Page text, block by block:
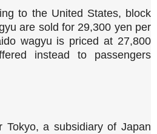
to the United States, block
are sold for 29,300 yen per
wagyu is priced at 27,800
instead to passengers
Tokyo, a subsidiary of Japan